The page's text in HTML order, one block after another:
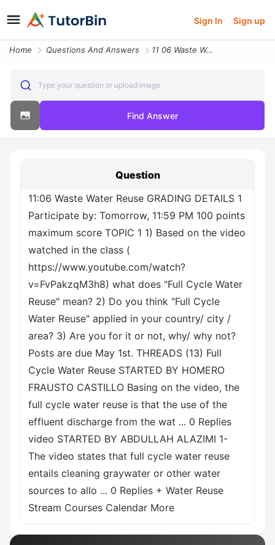
Sign In Sign up
Home Questions And Answers 11 06 Waste Water Reuse Grading Details 1 Participate By Tomorrow 11 5
Type your question or upload image
Find Answer
Question
11:06 Waste Water Reuse GRADING DETAILS 1
Participate by: Tomorrow, 11:59 PM 100 points
maximum score TOPIC 1 1) Based on the video
watched in the class (
https://www.youtube.com/watch?
v=FvPakzqM3h8) what does "Full Cycle Water
Reuse" mean? 2) Do you think "Full Cycle
Water Reuse" applied in your country/ city /
area? 3) Are you for it or not, why/ why not?
Posts are due May 1st. THREADS (13) Full
Cycle Water Reuse STARTED BY HOMERO
FRAUSTO CASTILLO Basing on the video, the
full cycle water reuse is that the use of the
effluent discharge from the wat ... 0 Replies
video STARTED BY ABDULLAH ALAZIMI 1-
The video states that full cycle water reuse
entails cleaning graywater or other water
sources to allo ... 0 Replies + Water Reuse
Stream Courses Calendar More